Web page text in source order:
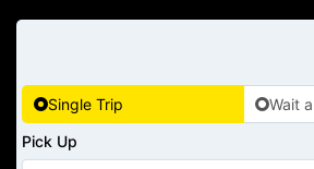
Single Trip
Wait
Pick Up